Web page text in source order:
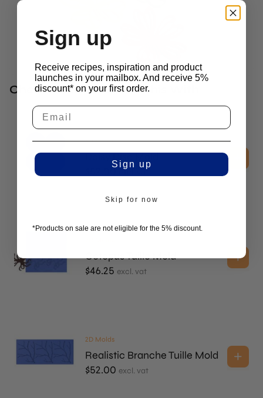
Chefs Often Combine This With
3D Molds
Daisy Disc Mold
52.00 excl. vat
Octopus Tuille Mold
$46.25 excl. vat
2D Molds
Realistic Branche Tuille Mold
$52.00 excl. vat
Sign up
Receive recipes, inspiration and product
launches in your mailbox. And receive 5%
discount* on your first order.
Sign up
Skip for now
*Products on sale are not eligible for the 5% discount.